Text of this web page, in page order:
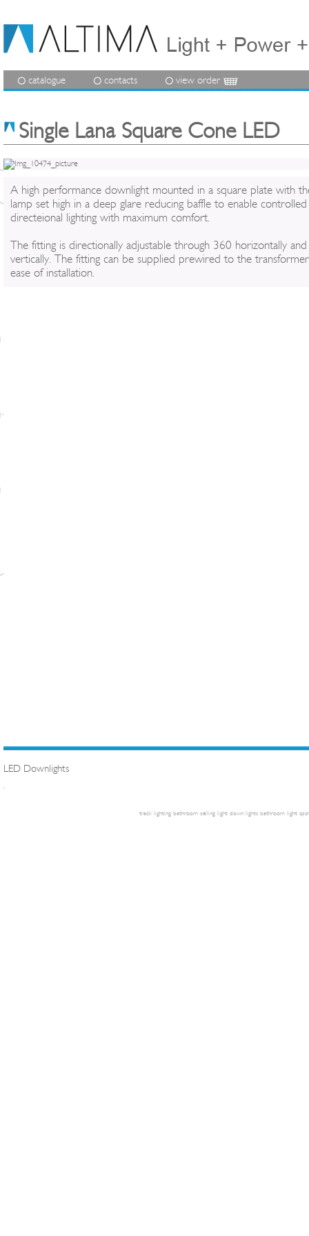
catalogue contacts view order
Single Lana Square Cone LED
A high performance downlight mounted in a square plate with
lamp set high in a deep glare reducing baffle to enable controlled
directeional lighting with maximum comfort.
The fitting is directionally adjustable through 360 horizontally
vertically. The fitting can be supplied prewired to the
ease of installation.
LED Downlights
.
track lighting bathroom ceiling light down lights bathroom light